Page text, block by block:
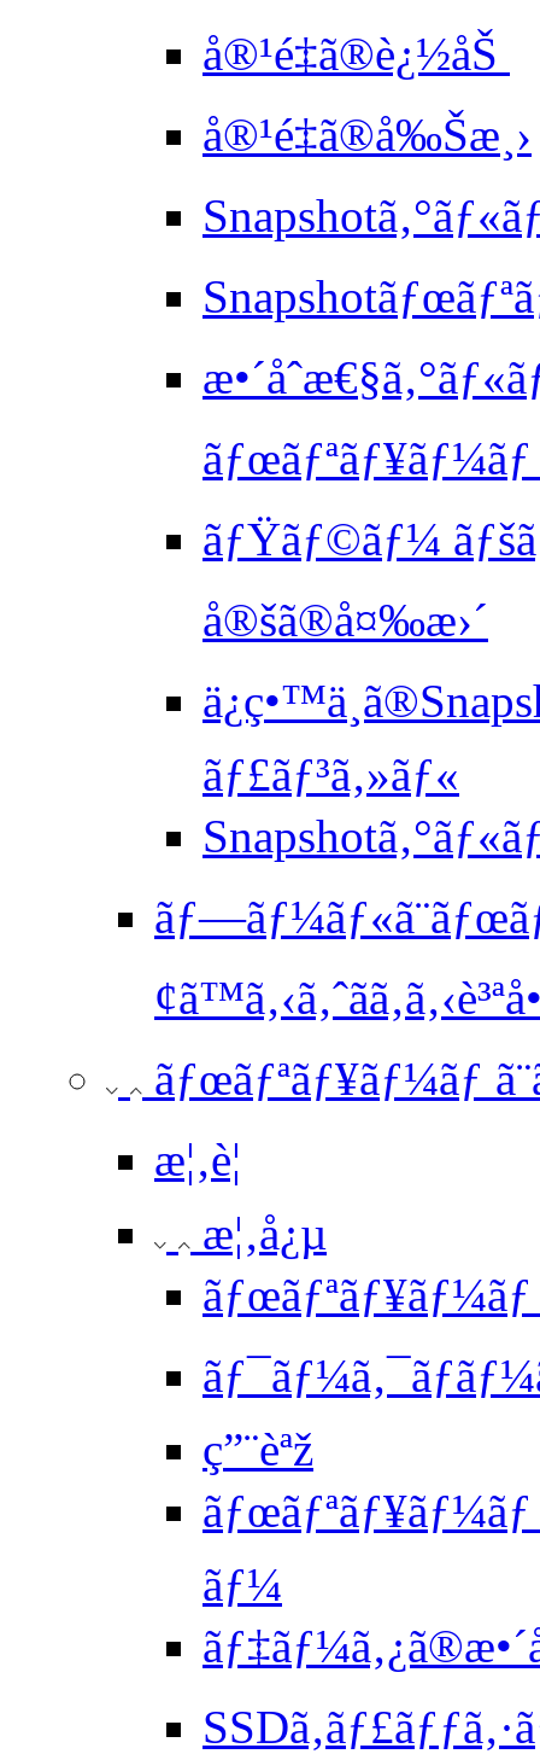
å®¹é‡ã®è¿½åŠ
å®¹é‡ã®å‰Šæ¸›
ãƒœãƒªãƒ¥ãƒ¼ãƒ
ãƒŸãƒ©ãƒ¼
å®šã®å¤‰æ›´
ãƒ£ãƒ³ã‚»ãƒ«
ãƒœãƒªãƒ¥ãƒ¼ãƒ
æ¦‚è¦
æ¦‚å¿µ
ç”¨èªž
ãƒœãƒªãƒ¥ãƒ¼ãƒ
ãƒ¼